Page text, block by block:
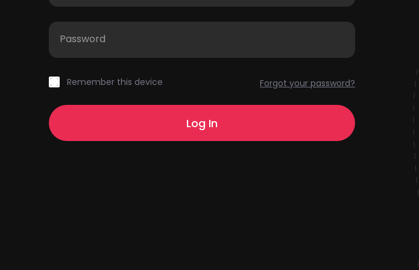
Password
Forgot your password?
Remember this device